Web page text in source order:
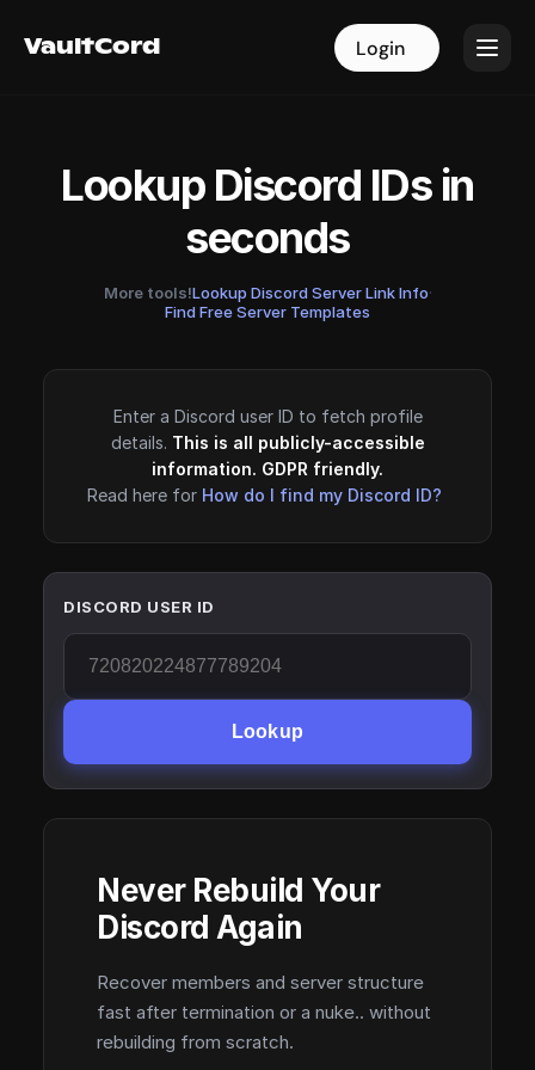
VaultCord Login
VaultCord Login
Lookup Discord IDs in
seconds
More tools!Lookup Discord Server Link Info·
Find Free Server Templates
Enter a Discord user ID to fetch profile
details. This is all publicly-accessible
information. GDPR friendly.
Read here for How do I find my Discord ID?
DISCORD USER ID
Lookup
Never Rebuild Your
Discord Again
Recover members and server structure
fast after termination or a nuke.. without
rebuilding from scratch.